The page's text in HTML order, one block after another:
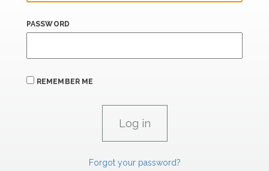
PASSWORD
REMEMBER ME
Forgot your password?